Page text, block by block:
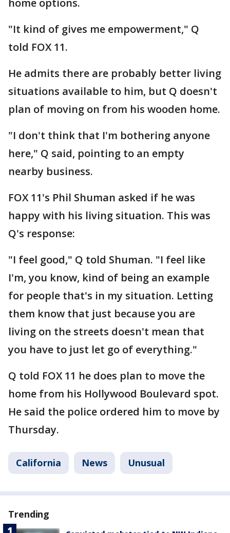
home options.
"It kind of gives me empowerment," Q
told FOX 11.
He admits there are probably better living
situations available to him, but Q doesn't
plan of moving on from his wooden home.
"I don't think that I'm bothering anyone
here," Q said, pointing to an empty
nearby business.
FOX 11's Phil Shuman asked if he was
happy with his living situation. This was
Q's response:
"I feel good," Q told Shuman. "I feel like
I'm, you know, kind of being an example
for people that's in my situation. Letting
them know that just because you are
living on the streets doesn't mean that
you have to just let go of everything."
Q told FOX 11 he does plan to move the
home from his Hollywood Boulevard spot.
He said the police ordered him to move by
Thursday.
California News Unusual
Trending